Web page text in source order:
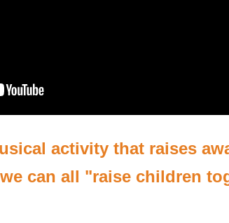
activity that raises
can all "raise children